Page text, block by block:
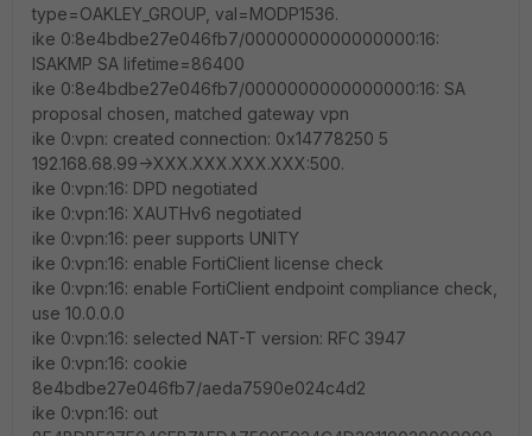
type=OAKLEY_GROUP, val=MODP1536.
ike 0:8e4bdbe27e046fb7/0000000000000000:16:
ISAKMP SA lifetime=86400
ike 0:8e4bdbe27e046fb7/0000000000000000:16: SA
proposal chosen, matched gateway vpn
ike 0:vpn: created connection: 0x14778250 5
192.168.68.99->XXX.XXX.XXX.XXX:500.
ike 0:vpn:16: DPD negotiated
ike 0:vpn:16: XAUTHv6 negotiated
ike 0:vpn:16: peer supports UNITY
ike 0:vpn:16: enable FortiClient license check
ike 0:vpn:16: enable FortiClient endpoint compliance check,
use 10.0.0.0
ike 0:vpn:16: selected NAT-T version: RFC 3947
ike 0:vpn:16: cookie
8e4bdbe27e046fb7/aeda7590e024c4d2
ike 0:vpn:16: out